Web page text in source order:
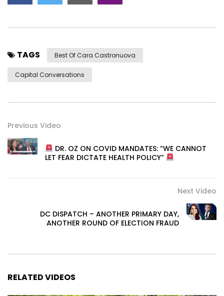
TAGS Best Of Cara Castronuova
Capital Conversations
Previous Video
DR. OZ ON COVID MANDATES: “WE CANNOT
LET FEAR DICTATE HEALTH POLICY”
Next Video
DC DISPATCH – ANOTHER PRIMARY DAY,
ANOTHER ROUND OF ELECTION FRAUD
RELATED VIDEOS